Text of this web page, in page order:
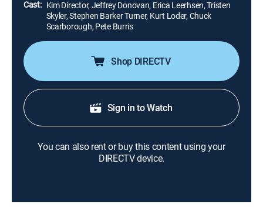
Cast: Kim Director, Jeffrey Donovan, Erica Leerhsen, Tristen
Skyler, Stephen Barker Turner, Kurt Loder, Chuck
Scarborough, Pete Burris
Shop DIRECTV
Sign in to Watch
You can also rent or buy this content using your
DIRECTV device.